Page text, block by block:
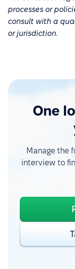
processes or
consult with a
or jurisdiction.
One
Manage the
interview to